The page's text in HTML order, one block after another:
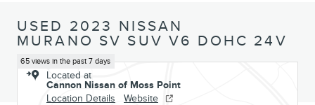
USED 2023 NISSAN
MURANO SV SUV V6 DOHC 24V
65 views in the past 7 days
Located at
Cannon Nissan of Moss Point
Location Details
Website